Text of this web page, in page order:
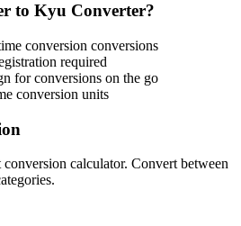
to Kyu Converter?
conversion conversions
required
for conversions on the go
conversion units
conversion calculator. Convert between